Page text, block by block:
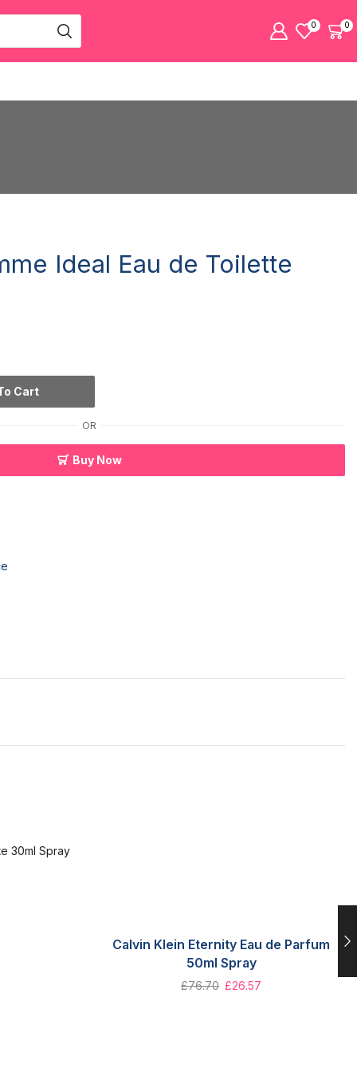
0 0
Ideal Eau de Toilette
Cart
OR
Buy Now
Calvin Klein Eternity Eau de Parfum
50ml Spray
£76.70 £26.57